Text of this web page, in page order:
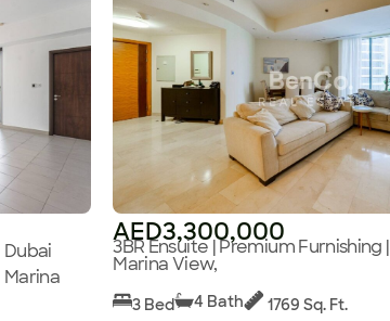
Dubai
Marina
AED3,300,000
3BR Ensuite | Premium Furnishing |
Marina View,
3 Bed 4 Bath 1769 Sq. Ft.